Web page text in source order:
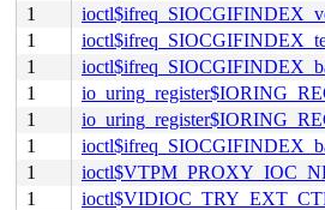
1
1
1
1
1
1
1
1